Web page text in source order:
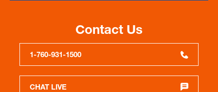
Contact Us
1-760-931-1500
CHAT LIVE